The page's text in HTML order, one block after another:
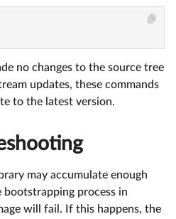
no changes to the source tree
updates, these commands
to the latest version.
may accumulate enough
bootstrapping process in
will fail. If this happens, the